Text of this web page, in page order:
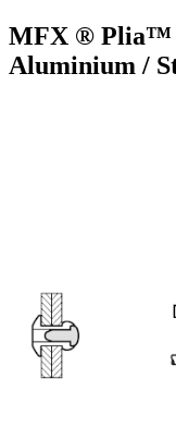
MFX ® Plia™
Aluminium /